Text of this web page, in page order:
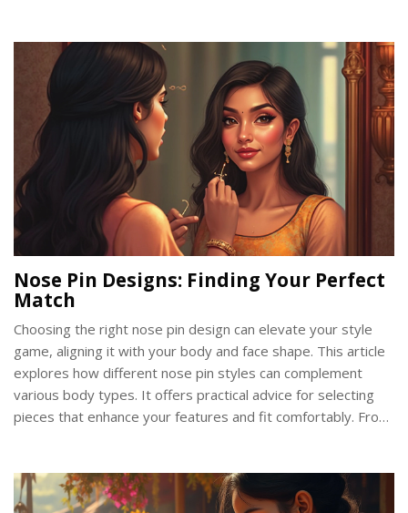
the eye.
Nose Pin Designs: Finding Your Perfect
Match
Choosing the right nose pin design can elevate your style
game, aligning it with your body and face shape. This article
explores how different nose pin styles can complement
various body types. It offers practical advice for selecting
pieces that enhance your features and fit comfortably. From